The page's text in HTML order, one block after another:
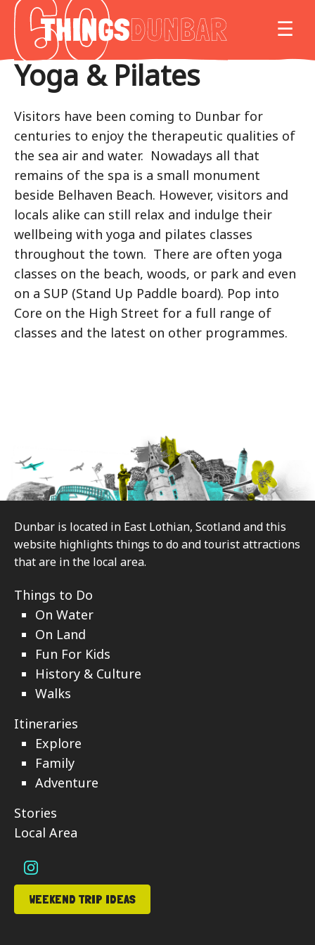
Dunbar
☰
Yoga & Pilates
Visitors have been coming to Dunbar for
centuries to enjoy the therapeutic qualities of
the sea air and water. Nowadays all that
remains of the spa is a small monument
beside Belhaven Beach. However, visitors and
locals alike can still relax and indulge their
wellbeing with yoga and pilates classes
throughout the town. There are often yoga
classes on the beach, woods, or park and even
on a SUP (Stand Up Paddle board). Pop into
Core on the High Street for a full range of
classes and the latest on other programmes.
Footer
Dunbar is located in East Lothian, Scotland and this
website highlights things to do and tourist attractions
that are in the local area.
Things to Do
On Water
On Land
Fun For Kids
History & Culture
Walks
Itineraries
Explore
Family
Adventure
Stories
Local Area
WEEKEND TRIP IDEAS